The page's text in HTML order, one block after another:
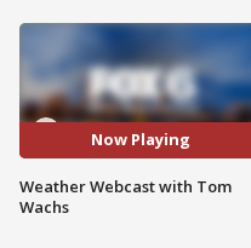
Now Playing
Weather Webcast with Tom
Wachs